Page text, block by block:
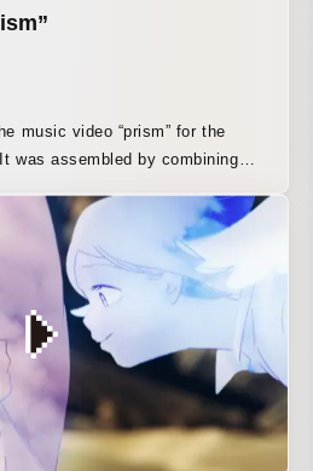
music video “prism” for the